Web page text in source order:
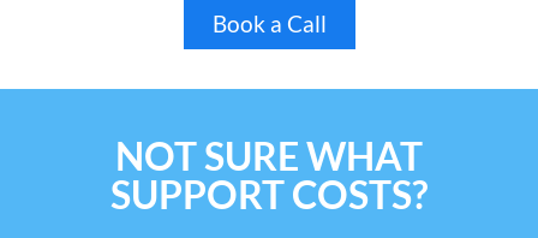
Book a Call
NOT SURE WHAT
SUPPORT COSTS?